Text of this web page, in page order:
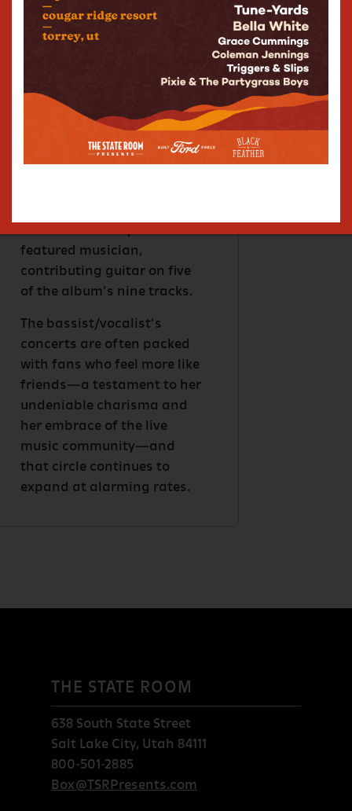
Rykman released her debut
recorded with childhood
friend and producer Gabe
Monro, the album serves as
a vivid canvas for Rykman’s
featured musician,
contributing guitar on five
of the album’s nine tracks.
The bassist/vocalist’s
concerts are often packed
with fans who feel more like
friends—a testament to her
undeniable charisma and
her embrace of the live
music community—and
that circle continues to
expand at alarming rates.
THE STATE ROOM
638 South State Street
Salt Lake City, Utah 84111
800-501-2885
Box@TSRPresents.com